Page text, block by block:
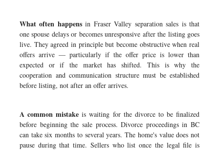
What often happensin Fraser Valley separation sales is that
one spouse delays or becomes unresponsive after the listing goes
live. They agreed in principle but become obstructive when real
offers arrive — particularly if the offer price is lower than
expected or if the market has shifted. This is why the
cooperation and communication structure must be established
before listing, not after an offer arrives.
A common mistake is waiting for the divorce to be finalized
before beginning the sale process. Divorce proceedings in BC
can take six months to several years. The home's value does not
pause during that time. Sellers who list once the legal file is